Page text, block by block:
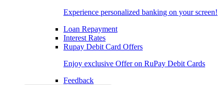
Experience personalized banking on your screen!
Loan Repayment
Interest Rates
Rupay Debit Card Offers
Enjoy exclusive Offer on RuPay Debit Cards
Feedback